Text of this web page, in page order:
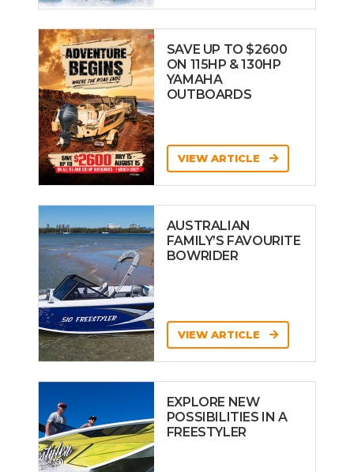
SAVE UP TO $2600
ON 115HP & 130HP
YAMAHA
OUTBOARDS
VIEW ARTICLE
AUSTRALIAN
FAMILY’S FAVOURITE
BOWRIDER
VIEW ARTICLE
EXPLORE NEW
POSSIBILITIES IN A
FREESTYLER